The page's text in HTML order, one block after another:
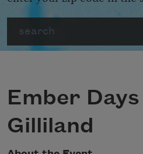
Ember
Gilliland